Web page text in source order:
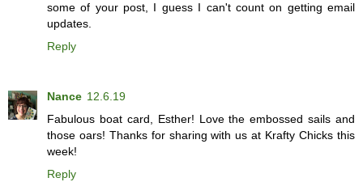
some of your post, I guess I can't count on getting email
updates.
Reply
Nance 12.6.19
Fabulous boat card, Esther! Love the embossed sails and
those oars! Thanks for sharing with us at Krafty Chicks this
week!
Reply